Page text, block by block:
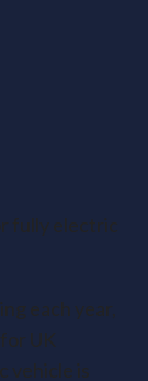
fully electric
each year,
UK
vehicle is